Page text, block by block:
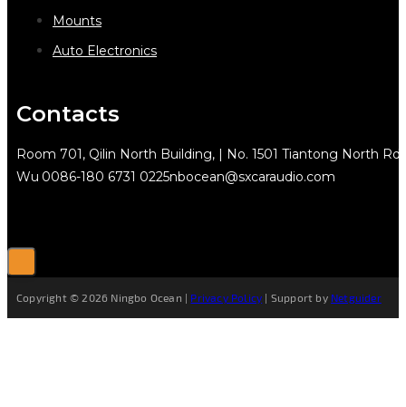
Mounts
Auto Electronics
Contacts
Room 701, Qilin North Building, | No. 1501 Tiantong North
Wu 0086-180 6731 0225nbocean@sxcaraudio.com
Copyright © 2026 Ningbo Ocean | Privacy Policy | Support by Netguider